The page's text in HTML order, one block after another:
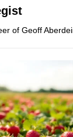
of Geoff